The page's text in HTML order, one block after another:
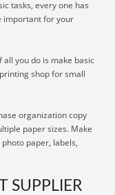
tasks, every one has
important for your
you do is make basic
shop for small
organization copy
paper sizes. Make
paper, labels,
SUPPLIER